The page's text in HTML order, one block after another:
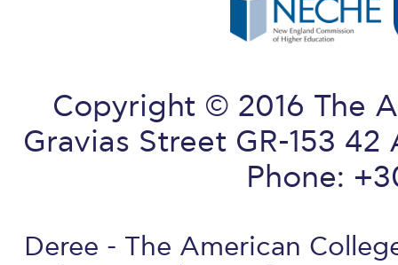
Copyright © 2016 The
Gravias Street GR-153
Phone:
Deree - The American